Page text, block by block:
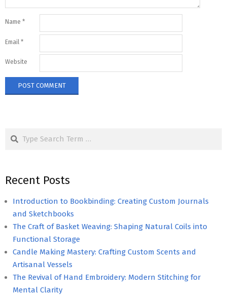
Name *
Email *
Website
Recent Posts
Introduction to Bookbinding: Creating Custom Journals
and Sketchbooks
The Craft of Basket Weaving: Shaping Natural Coils into
Functional Storage
Candle Making Mastery: Crafting Custom Scents and
Artisanal Vessels
The Revival of Hand Embroidery: Modern Stitching for
Mental Clarity